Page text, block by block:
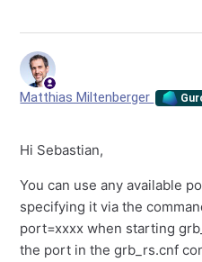
Matthias Miltenberger
Hi Sebastian,
You can use any available
specifying it via the
port=xxxx when starting
the port in the grb_rs.cnf